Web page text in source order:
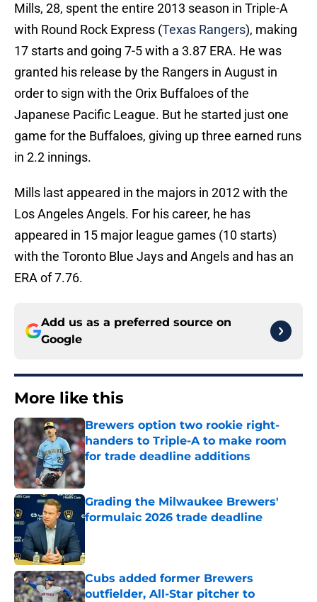
Mills, 28, spent the entire 2013 season in Triple-A
with Round Rock Express (Texas Rangers), making
17 starts and going 7-5 with a 3.87 ERA. He was
granted his release by the Rangers in August in
order to sign with the Orix Buffaloes of the
Japanese Pacific League. But he started just one
game for the Buffaloes, giving up three earned runs
in 2.2 innings.
Mills last appeared in the majors in 2012 with the
Los Angeles Angels. For his career, he has
appeared in 15 major league games (10 starts)
with the Toronto Blue Jays and Angels and has an
ERA of 7.76.
Add us as a preferred source on
Google
More like this
Brewers option two rookie right-
handers to Triple-A to make room
for trade deadline additions
Published by on Invalid Date
Grading the Milwaukee Brewers'
formulaic 2026 trade deadline
Cubs added former Brewers
outfielder, All-Star pitcher to